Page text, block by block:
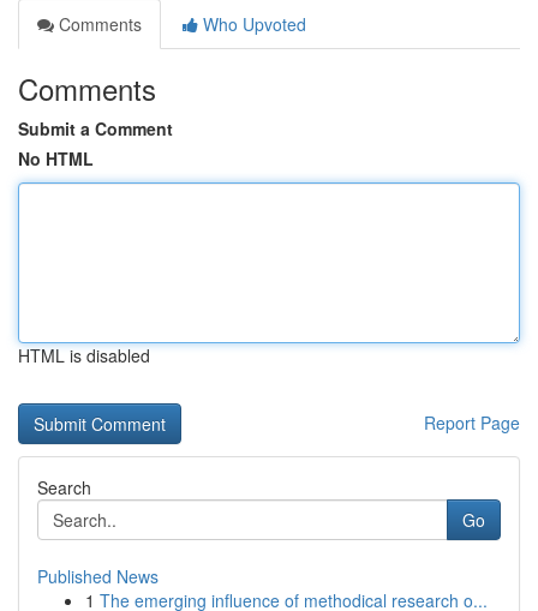
Comments
Who Upvoted
Comments
Submit a Comment
No HTML
HTML is disabled
Report Page
Search
Go
Published News
1 The emerging influence of methodical research o...